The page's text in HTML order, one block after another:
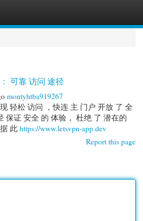
可靠 访问 途径
montyhtba919267
轻松 访问 ，快连 主 门户 开放 了 全
保证 安全 的 体验， 杜绝 了 潜在的
此https://www.letsvpn-app.dev
Report this page